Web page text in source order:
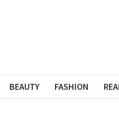
BEAUTY FASHION